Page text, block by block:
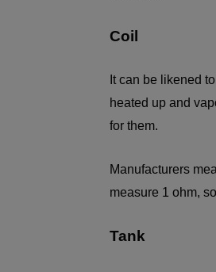
Coil
It can be likened
heated up and
for them.
Manufacturers
measure 1 ohm,
Tank